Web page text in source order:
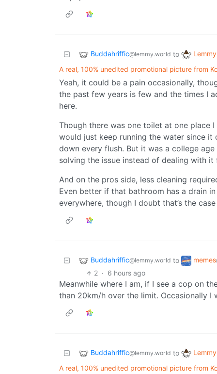
Buddahriffic@lemmy.world to
A real, 100% unedited promotional picture from
Yeah, it could be a pain occasionally,
the past few years is few and the times I
here.
Though there was one toilet at one place
would just keep running the water since it
down every flush. But it was a college
solving the issue instead of dealing with
And on the pros side, less cleaning
Even better if that bathroom has a drain
everywhere, though I doubt that’s the
Buddahriffic@lemmy.world to memes
2 · 6 hours ago
Meanwhile where I am, if I see a cop on
than 20km/h over the limit. Occasionally I
Buddahriffic@lemmy.world to
A real, 100% unedited promotional picture from